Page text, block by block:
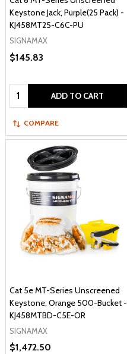
Keystone Jack, Purple(25 Pack) -
KJ458MT25-C6C-PU
SIGNAMAX
$145.83
Quantity: ADD TO CART
COMPARE
Cat 5e MT-Series Unscreened
Keystone, Orange 500-Bucket -
KJ458MTBD-C5E-OR
SIGNAMAX
$1,472.50